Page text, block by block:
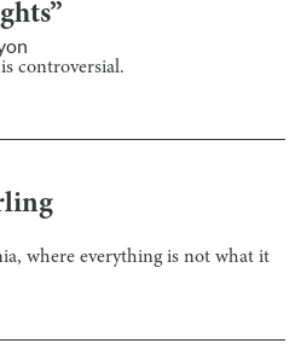
controversial.
where everything is not what it